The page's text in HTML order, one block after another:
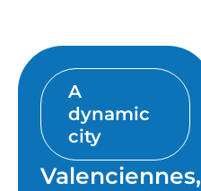
A
dynamic
city
Valenciennes,